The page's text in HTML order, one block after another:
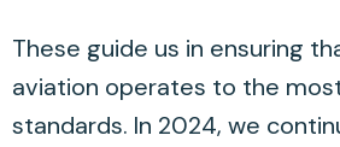
These guide us in ensuring
aviation operates to the
standards. In 2024, we